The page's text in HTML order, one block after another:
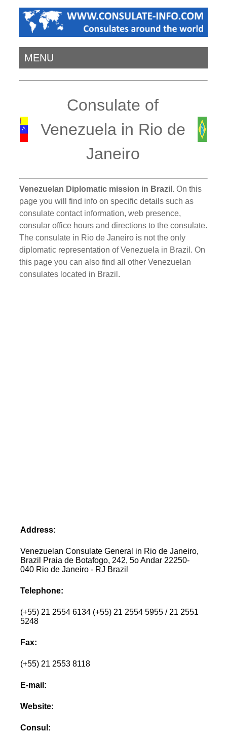
MENU
Consulate of
Venezuela in Rio de
Janeiro
Venezuelan Diplomatic mission in Brazil. On this
page you will find info on specific details such as
consulate contact information, web presence,
consular office hours and directions to the consulate.
The consulate in Rio de Janeiro is not the only
diplomatic representation of Venezuela in Brazil. On
this page you can also find all other Venezuelan
consulates located in Brazil.
Address:
Venezuelan Consulate General in Rio de Janeiro,
Brazil Praia de Botafogo, 242, 5o Andar 22250-
040 Rio de Janeiro - RJ Brazil
Telephone:
(+55) 21 2554 6134 (+55) 21 2554 5955 / 21 2551
5248
Fax:
(+55) 21 2553 8118
E-mail:
Website:
Consul: